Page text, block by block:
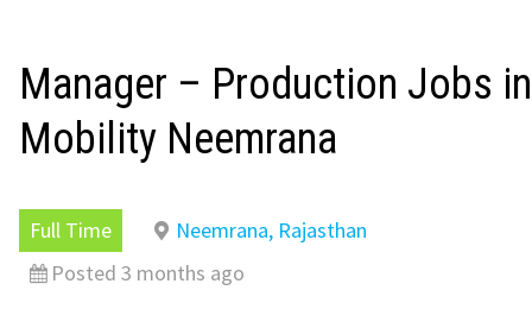
Manager – Production Jobs
Mobility Neemrana
Full Time
Neemrana, Rajasthan
Posted 3 months ago